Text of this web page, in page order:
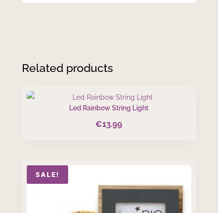
Related products
Led Rainbow String Light
€13.99
SALE!